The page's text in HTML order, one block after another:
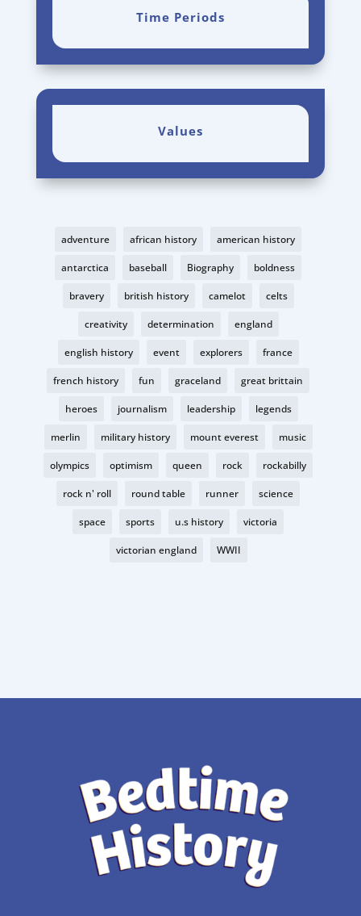
Time Periods
Values
adventure african history american history
antarctica baseball Biography boldness
bravery british history camelot celts
creativity determination england
english history event explorers france
french history fun graceland great brittain
heroes journalism leadership legends
merlin military history mount everest music
olympics optimism queen rock rockabilly
rock n' roll round table runner science
space sports u.s history victoria
victorian england WWII